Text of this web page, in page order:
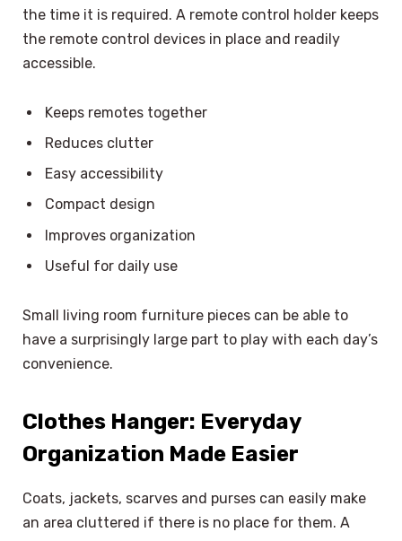
the time it is required. A remote control holder keeps
the remote control devices in place and readily
accessible.
Keeps remotes together
Reduces clutter
Easy accessibility
Compact design
Improves organization
Useful for daily use
Small living room furniture pieces can be able to
have a surprisingly large part to play with each day’s
convenience.
Clothes Hanger: Everyday
Organization Made Easier
Coats, jackets, scarves and purses can easily make
an area cluttered if there is no place for them. A